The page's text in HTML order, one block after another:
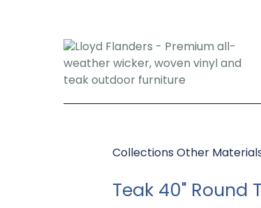
CollectionsOther
Teak 40"